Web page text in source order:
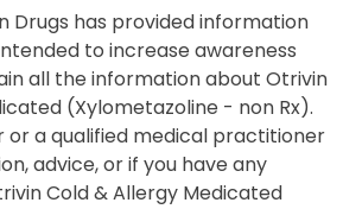
Drugs has provided information
to increase awareness
all the information about Otrivin
(Xylometazoline - non Rx).
or a qualified medical practitioner
advice, or if you have any
Cold & Allergy Medicated